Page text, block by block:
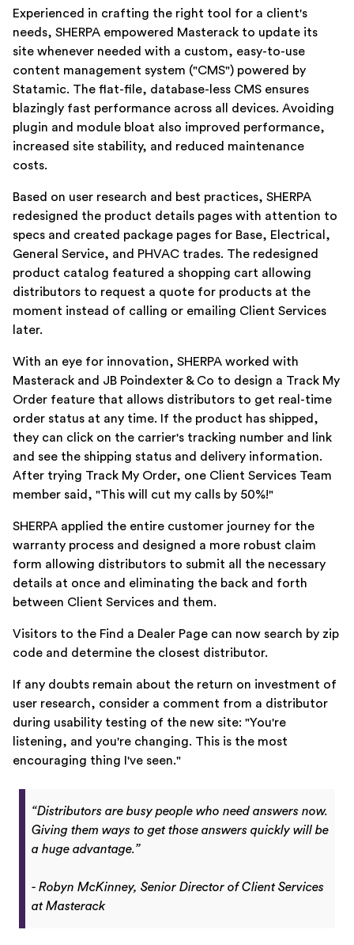
Experienced in crafting the right tool for a client's
needs, SHERPA empowered Masterack to update its
site whenever needed with a custom, easy-to-use
content management system ("CMS") powered by
Statamic. The flat-file, database-less CMS ensures
blazingly fast performance across all devices. Avoiding
plugin and module bloat also improved performance,
increased site stability, and reduced maintenance
costs.
Based on user research and best practices, SHERPA
redesigned the product details pages with attention to
specs and created package pages for Base, Electrical,
General Service, and PHVAC trades. The redesigned
product catalog featured a shopping cart allowing
distributors to request a quote for products at the
moment instead of calling or emailing Client Services
later.
With an eye for innovation, SHERPA worked with
Masterack and JB Poindexter & Co to design a Track My
Order feature that allows distributors to get real-time
order status at any time. If the product has shipped,
they can click on the carrier's tracking number and link
and see the shipping status and delivery information.
After trying Track My Order, one Client Services Team
member said, "This will cut my calls by 50%!"
SHERPA applied the entire customer journey for the
warranty process and designed a more robust claim
form allowing distributors to submit all the necessary
details at once and eliminating the back and forth
between Client Services and them.
Visitors to the Find a Dealer Page can now search by zip
code and determine the closest distributor.
If any doubts remain about the return on investment of
user research, consider a comment from a distributor
during usability testing of the new site: "You're
listening, and you're changing. This is the most
encouraging thing I've seen."
“Distributors are busy people who need answers now.
Giving them ways to get those answers quickly will be
a huge advantage.”
- Robyn McKinney, Senior Director of Client Services
at Masterack